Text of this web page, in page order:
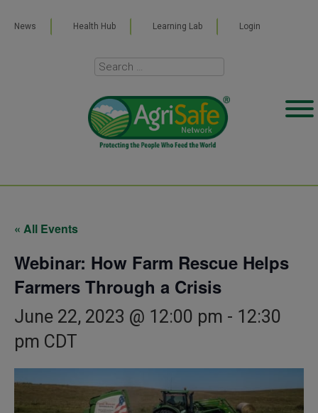
News Health Hub Learning Lab Login
« All Events
Webinar: How Farm Rescue Helps
Farmers Through a Crisis
June 22, 2023 @ 12:00 pm - 12:30
pm CDT